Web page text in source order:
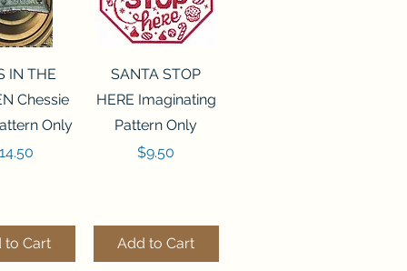
View
IN THE
Chessie
Only
to Cart
Quick View
SANTA STOP
HERE Imaginating
Pattern Only
Price
$9.50
Add to Cart